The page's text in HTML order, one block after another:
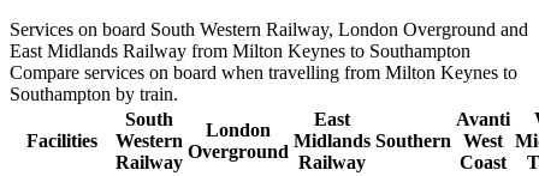
Services on board South Western Railway, London Overground and
East Midlands Railway from Milton Keynes to Southampton
Compare services on board when travelling from Milton Keynes to
Southampton by train.
Facilities
South
Western
Railway
London
Overground
East
Midlands
Railway
Southern
Avanti
West
Coast